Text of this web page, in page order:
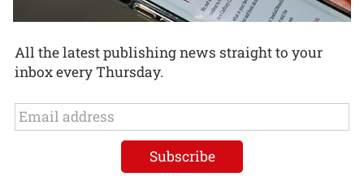
All the latest publishing news straight to your
inbox every Thursday.